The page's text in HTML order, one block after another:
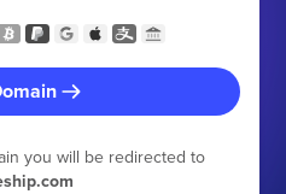
you will be redirected to